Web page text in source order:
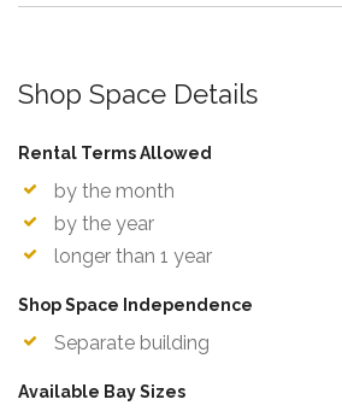
Shop Space Details
Rental Terms Allowed
by the month
by the year
longer than 1 year
Shop Space Independence
Separate building
Available Bay Sizes